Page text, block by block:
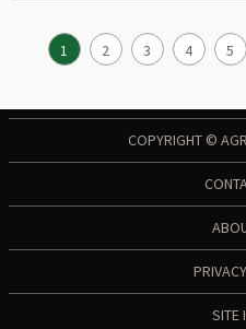
1 2 3 4 5
COPYRIGHT ©
SITE